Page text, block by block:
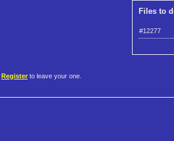
Files to
#12277
Register to leave your one.